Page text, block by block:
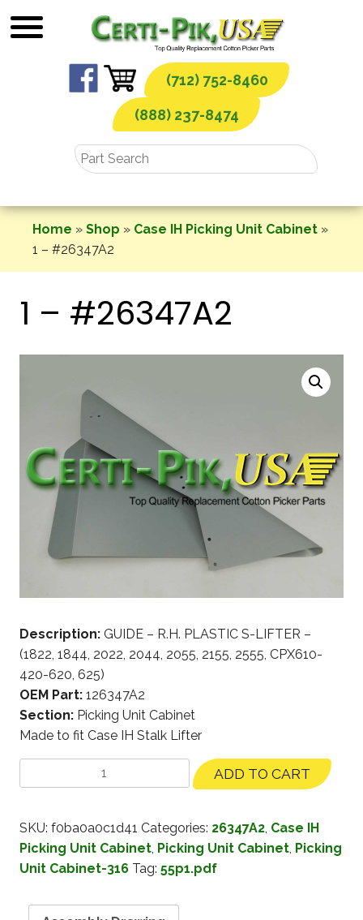
to
(712) 752-8460
(888) 237-8474
Home » Shop » Case IH Picking Unit Cabinet »
1 – #26347A2
1 – #26347A2
Description: GUIDE – R.H. PLASTIC S-LIFTER –
(1822, 1844, 2022, 2044, 2055, 2155, 2555, CPX610-
420-620, 625)
OEM Part: 126347A2
Section: Picking Unit Cabinet
Made to fit Case IH Stalk Lifter
ADD TO CART
SKU: f0ba0a0c1d41 Categories: 26347A2, Case IH
Picking Unit Cabinet, Picking Unit Cabinet, Picking
Unit Cabinet-316 Tag: 55p1.pdf